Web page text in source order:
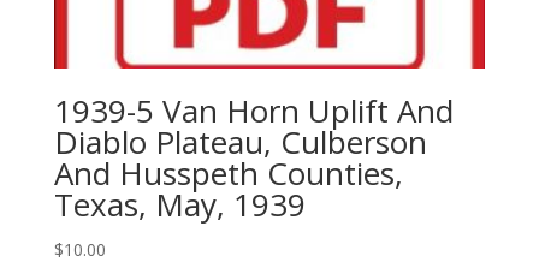
1939-5 Van Horn Uplift And
Diablo Plateau, Culberson
And Husspeth Counties,
Texas, May, 1939
$10.00